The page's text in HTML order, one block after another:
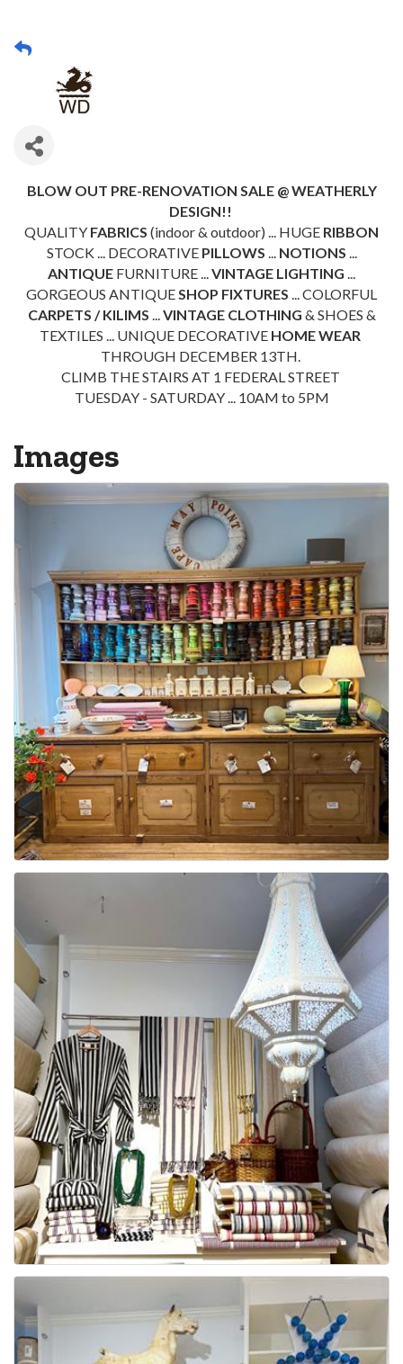
BLOW OUT PRE-RENOVATION SALE @ WEATHERLY
DESIGN!!
QUALITY FABRICS (indoor & outdoor) ... HUGE RIBBON
STOCK ... DECORATIVE PILLOWS ... NOTIONS ...
ANTIQUE FURNITURE ...VINTAGE LIGHTING ...
GORGEOUS ANTIQUESHOP FIXTURES ... COLORFUL
CARPETS / KILIMS ...VINTAGE CLOTHING & SHOES &
TEXTILES ... UNIQUE DECORATIVE HOME WEAR
THROUGH DECEMBER 13TH.
CLIMB THE STAIRS AT 1 FEDERAL STREET
TUESDAY - SATURDAY ... 10AM to 5PM
Images